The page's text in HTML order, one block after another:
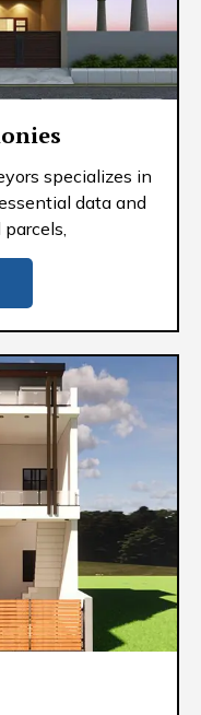
specializes in
data and